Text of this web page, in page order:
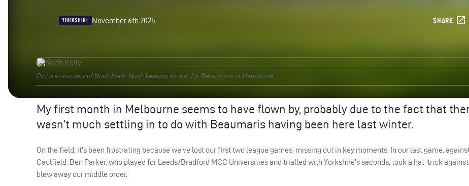
YORKSHIRE November 6th 2025 SHARE
Picture courtesy of Noah Kelly. Noah keeping wicket for Beaumaris in Melbourne.
My first month in Melbourne seems to have flown by, probably due to the fact that
wasn’t much settling in to do with Beaumaris having been here last winter.
On the field, it’s been frustrating because we’ve lost our first two league games, missing out in key moments. In our last game,
Caulfield, Ben Parker, who played for Leeds/Bradford MCC Universities and trialled with Yorkshire’s seconds, took a hat-trick against
blew away our middle order.